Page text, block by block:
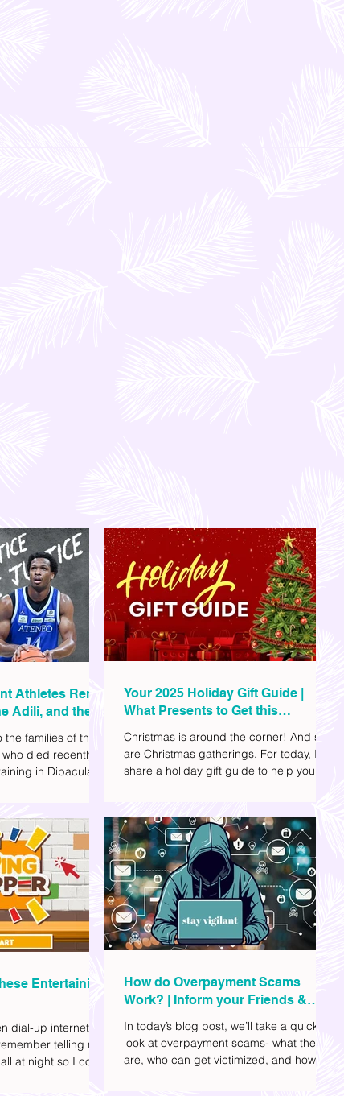
Athletes Rene
Adili, and their
families of the
died recently
in Dipaculao,
University,
a player for the
university's
team. They
8, after drowning
activity.
Your 2025 Holiday Gift Guide |
What Presents to Get this
Christmas
Christmas is around the corner! And so
are Christmas gatherings. For today, I'll
share a holiday gift guide to help you
included different options to
accommodate your budget. I've also
provided Shopee links for your
convenience.
Entertaining
dial-up internet
telling my
at night so I could
How do Overpayment Scams
Work? | Inform your Friends &
In today’s blog post, we’ll take a quick
look at overpayment scams- what they
are, who can get victimized, and how it